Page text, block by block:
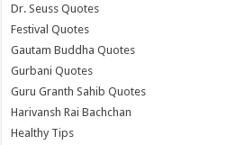
Dr. Seuss Quotes
Festival Quotes
Gautam Buddha Quotes
Gurbani Quotes
Guru Granth Sahib Quotes
Harivansh Rai Bachchan
Healthy Tips